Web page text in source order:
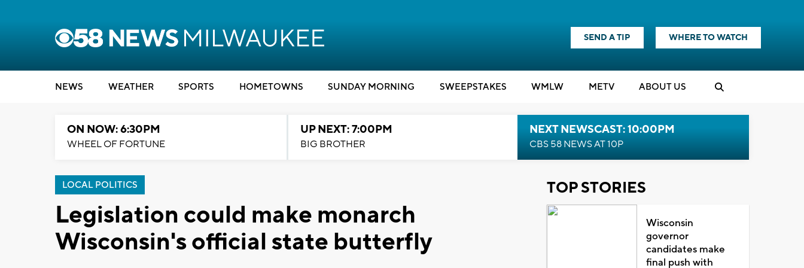
SEND A TIP WHERE TO WATCH
NEWS WEATHER SPORTS HOMETOWNS SUNDAY MORNING SWEEPSTAKES WMLW METV ABOUT US
ON NOW: 6:30PM
WHEEL OF FORTUNE
UP NEXT: 7:00PM
BIG BROTHER
NEXT NEWSCAST: 10:00PM
CBS 58 NEWS AT 10P
LOCAL POLITICS
Legislation could make monarch
Wisconsin's official state butterfly
TOP STORIES
Wisconsin
governor
candidates make
final push with